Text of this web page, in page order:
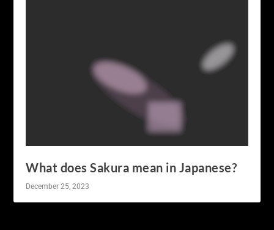
What does Sakura mean in Japanese?
December 25, 2023